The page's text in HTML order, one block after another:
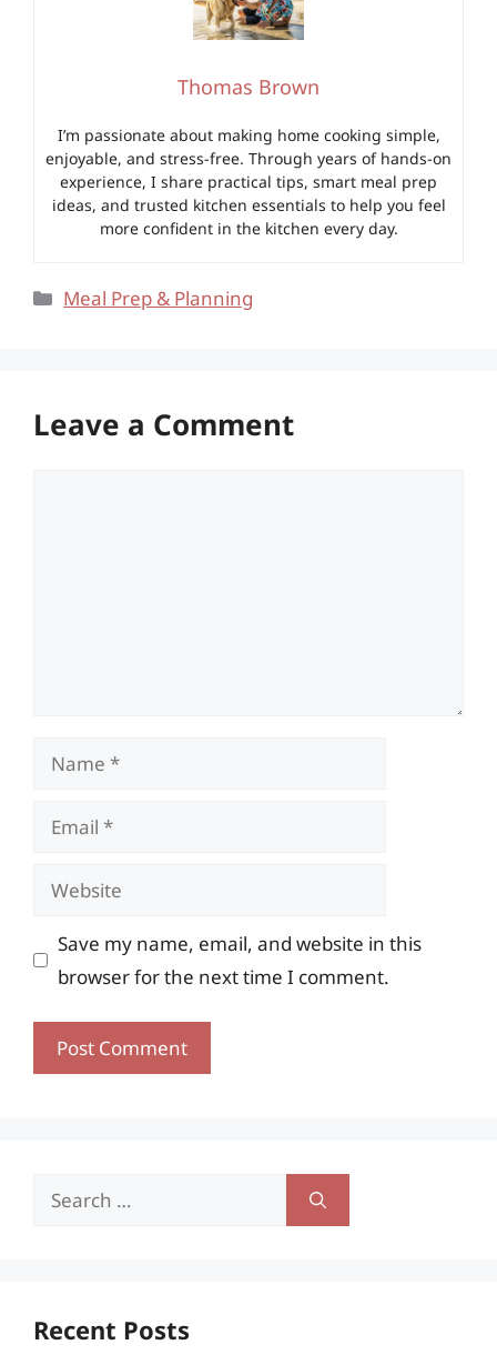
Thomas Brown
I’m passionate about making home cooking simple,
enjoyable, and stress-free. Through years of hands-on
experience, I share practical tips, smart meal prep
ideas, and trusted kitchen essentials to help you feel
more confident in the kitchen every day.
Categories
Meal Prep & Planning
Leave a Comment
Name
Email
Website
Save my name, email, and website in this
browser for the next time I comment.
Search
Recent Posts